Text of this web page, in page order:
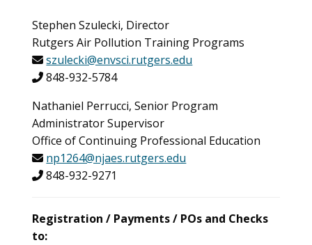
Stephen Szulecki, Director
Rutgers Air Pollution Training Programs
szulecki@envsci.rutgers.edu
848-932-5784
Nathaniel Perrucci, Senior Program
Administrator Supervisor
Office of Continuing Professional Education
np1264@njaes.rutgers.edu
848-932-9271
Registration / Payments / POs and Checks
to: